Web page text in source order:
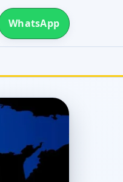
WhatsApp